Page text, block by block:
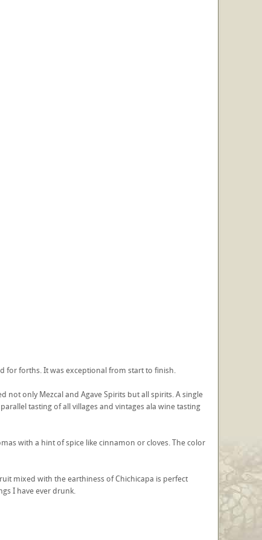
for forths. It was exceptional from start to finish.
not only Mezcal and Agave Spirits but all spirits. A single
tasting of all villages and vintages ala wine tasting
with a hint of spice like cinnamon or cloves. The color
mixed with the earthiness of Chichicapa is perfect
I have ever drunk.